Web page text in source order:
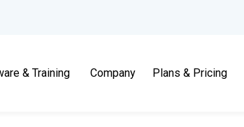
& Training Company Plans & Pricing